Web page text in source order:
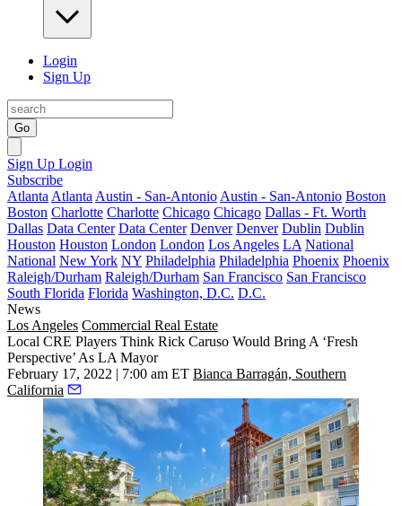
Login
Sign Up
Go
Sign Up Login
Subscribe
Atlanta Atlanta Austin - San-Antonio Austin - San-Antonio Boston
Boston Charlotte Charlotte Chicago Chicago Dallas - Ft. Worth
Dallas Data Center Data Center Denver Denver Dublin Dublin
Houston Houston London London Los Angeles LA National
National New York NY Philadelphia Philadelphia Phoenix Phoenix
Raleigh/Durham Raleigh/Durham San Francisco San Francisco
South Florida Florida Washington, D.C. D.C.
News
Los Angeles Commercial Real Estate
Local CRE Players Think Rick Caruso Would Bring A ‘Fresh
Perspective’ As LA Mayor
February 17, 2022 | 7:00 am ET Bianca Barragán, Southern
California